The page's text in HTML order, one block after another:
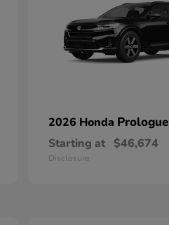
2026 Honda Prologue
Starting at $46,674
Disclosure